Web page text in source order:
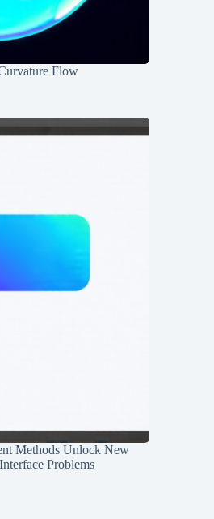
Flow
Methods Unlock New
Problems